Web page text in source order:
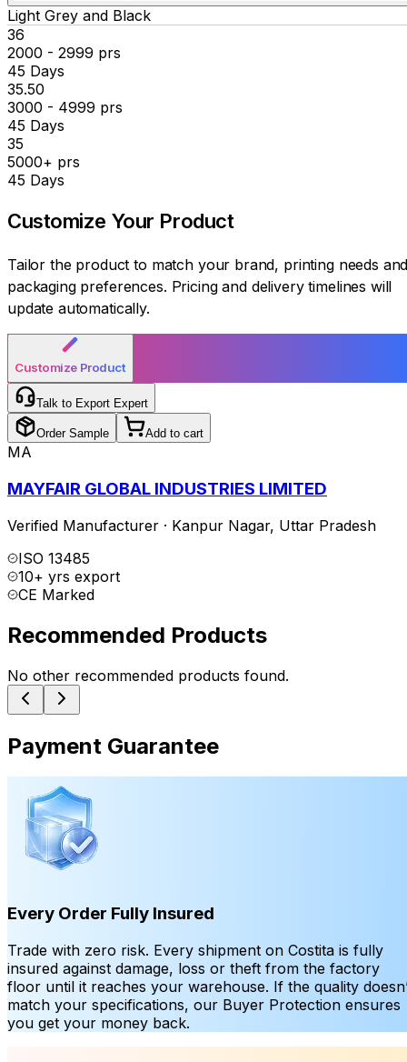
Light Grey and Black
₹36
2000 - 2999 prs
45 Days
₹35.50
3000 - 4999 prs
45 Days
₹35
5000+ prs
45 Days
Customize Your Product
Tailor the product to match your brand, printing needs
packaging preferences. Pricing and delivery timelines will
update automatically.
Customize Product
Talk to Export Expert
Order Sample Add to cart
MA
MAYFAIR GLOBAL INDUSTRIES LIMITED
Verified Manufacturer · Kanpur Nagar, Uttar Pradesh
ISO 13485
10+ yrs export
CE Marked
Recommended Products
No other recommended products found.
Payment Guarantee
Every Order Fully Insured
Trade with zero risk. Every shipment on Costita is fully
insured against damage, loss or theft from the factory
floor until it reaches your warehouse. If the quality
match your specifications, our Buyer Protection ensures
you get your money back.